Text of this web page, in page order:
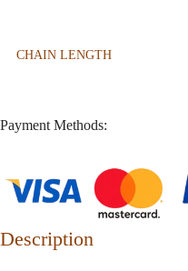
CHAIN LENGTH
Payment Methods:
Description